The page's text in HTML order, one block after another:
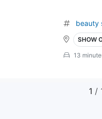
beauty
SHOW
13
1 /